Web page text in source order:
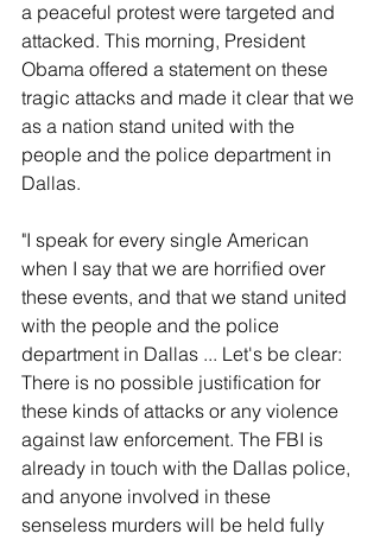
a peaceful protest were targeted and
attacked. This morning, President
Obama offered a statement on these
tragic attacks and made it clear that we
as a nation stand united with the
people and the police department in
Dallas.
"I speak for every single American
when I say that we are horrified over
these events, and that we stand united
with the people and the police
department in Dallas ... Let's be clear:
There is no possible justification for
these kinds of attacks or any violence
against law enforcement. The FBI is
already in touch with the Dallas police,
and anyone involved in these
senseless murders will be held fully